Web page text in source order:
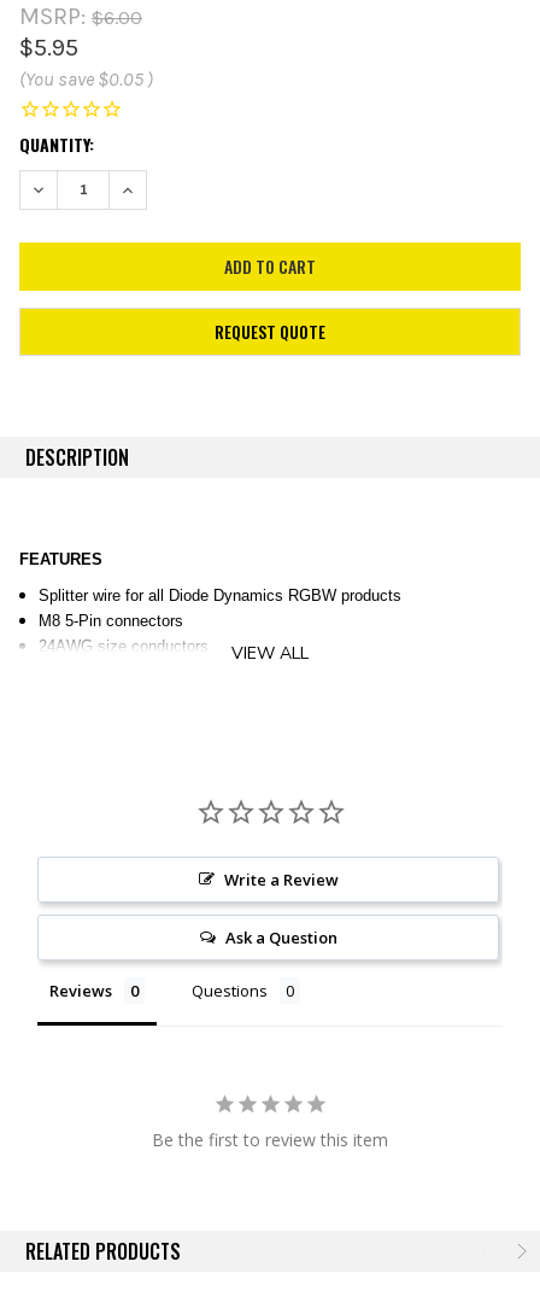
MSRP: $6.00
$5.95
(You save $0.05 )
CURRENT
STOCK:
QUANTITY:
DECREASE QUANTITY:INCREASE QUANTITY:
REQUEST QUOTE
DESCRIPTION
FEATURES
Splitter wire for all Diode Dynamics RGBW products
M8 5-Pin connectors
24AWG size conductors
This splitter wire is compatible with all Diode Dynamics RGBW
. This splitter is overmolded with a durable rubber where the
wires split, to hold the wire junctions securely and prevent any chance
connector and two male connectors, for plug-and-play installation. The
cable used is 24AWG in size. Please be aware that you can only split a
Dynamics controller, we recommend using only one splitter, to add a
few extra connections.
States, for high quality and fast time-to-market of the newest and
VIEW ALL
Write a Review
Ask a Question
Reviews Questions
Be the first to review this item
RELATED PRODUCTS